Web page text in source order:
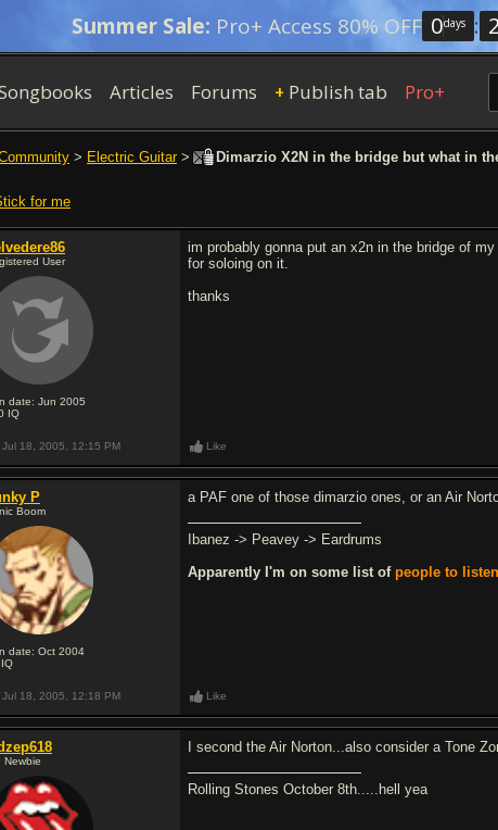
Summer Sale: Pro+ Access 80% OFF 0days :
Articles Forums + Publish tab Pro+
> Electric Guitar> Dimarzio X2N in the bridge but what in
for me
User
date: Jun 2005
IQ
im probably gonna put an x2n in the bridge of
for soloing on it.
thanks
Jul 18, 2005, 12:15 PM Like
P
Boom
date: Oct 2004
IQ
a PAF one of those dimarzio ones, or an Air
Ibanez -> Peavey -> Eardrums
Apparently I'm on some list ofpeople to
Jul 18, 2005, 12:18 PM Like
Newbie
I second the Air Norton...also consider a Tone
Rolling Stones October 8th.....hell yea